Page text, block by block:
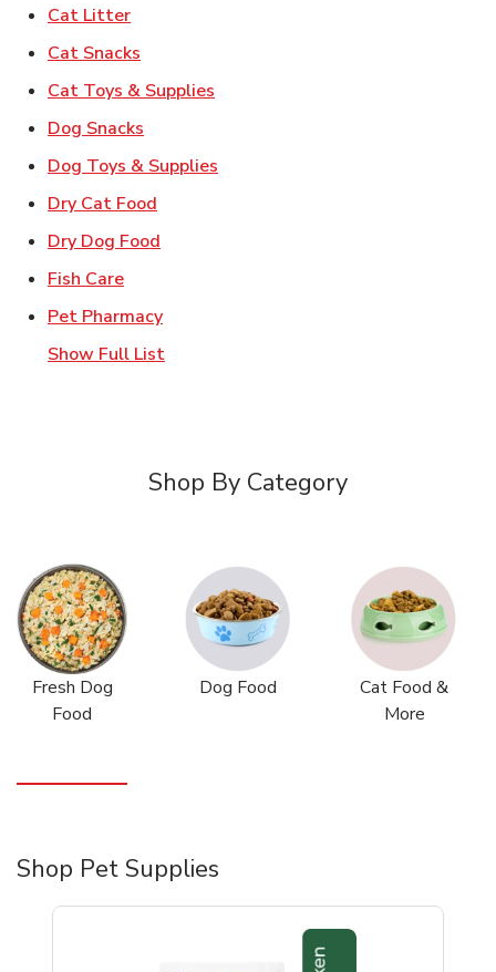
Cat LitterLink Opens in New Tab
Cat Snacks
Cat Toys & Supplies
Dog Snacks
Dog Toys & Supplies
Dry Cat Food
Dry Dog Food
Fish CareLink Opens in New Tab
Pet PharmacyLink Opens in New Tab
Show Full List
Shop By Category
Fresh Dog
Food
Dog Food
Cat Food &
More
Shop Pet Supplies